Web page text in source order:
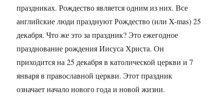
праздниках. Рождество является одним из них. Все
английские люди празднуют Рождество (или X-mas) 25
декабря. Что же это за праздник? Это ежегодное
празднование рождения Иисуса Христа. Он
приходится на 25 декабря в католической церкви и 7
января в православной церкви. Этот праздник
означает начало нового года и новой жизни.